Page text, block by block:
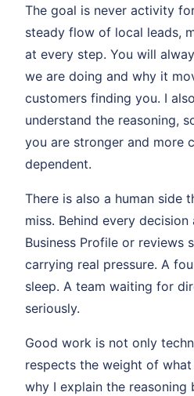
The goal is never activity
steady flow of local leads,
at every step. You will
we are doing and why it
customers finding you. I
understand the reasoning,
you are stronger and more
dependent.
There is also a human side
miss. Behind every
Business Profile or reviews
carrying real pressure. A
sleep. A team waiting for
seriously.
Good work is not only
respects the weight of
why I explain the reasoning